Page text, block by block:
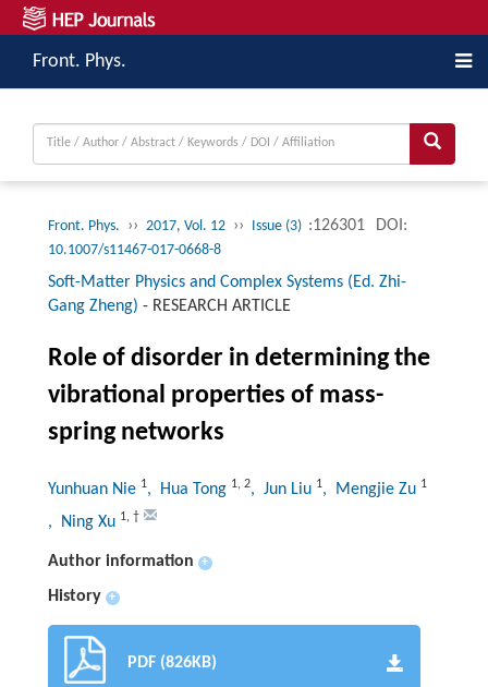
Front. Phys.
Front. Phys. ›› 2017, Vol. 12 ›› Issue (3) :126301 DOI:
10.1007/s11467-017-0668-8
Soft-Matter Physics and Complex Systems (Ed. Zhi-
Gang Zheng) - RESEARCH ARTICLE
Role of disorder in determining the
vibrational properties of mass-
spring networks
Yunhuan Nie 1, Hua Tong 1, 2, Jun Liu 1, Mengjie Zu 1
, Ning Xu 1, †
Author information +
History +
PDF (826KB)